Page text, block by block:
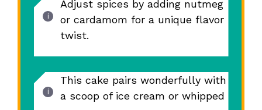
Adjust spices by adding nutmeg
or cardamom for a unique flavor
twist.
This cake pairs wonderfully with
a scoop of ice cream or whipped